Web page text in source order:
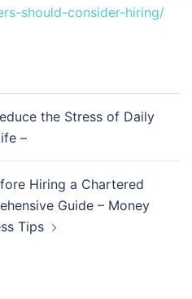
should-consider-hiring/
the Stress of Daily
–
Hiring a Chartered
Guide – Money
Tips